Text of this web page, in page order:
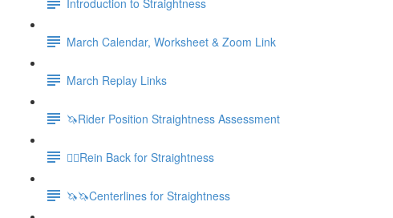
March Calendar, Worksheet & Zoom Link
March Replay Links
🦄Rider Position Straightness Assessment
🚶‍♀️Rein Back for Straightness
🦄🦄Centerlines for Straightness